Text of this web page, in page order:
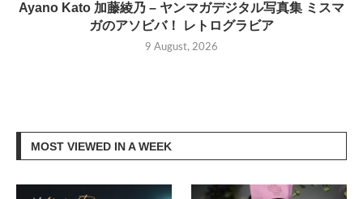
Ayano Kato 加藤綾乃 – ヤンマガデジタル写真集 ミスマ
ガのアソビバ！ レトログラビア
9 August, 2026
MOST VIEWED IN A WEEK